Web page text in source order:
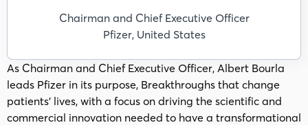
Chairman and Chief Executive Officer
Pfizer, United States
As Chairman and Chief Executive Officer, Albert Bourla
leads Pfizer in its purpose, Breakthroughs that change
patients’ lives, with a focus on driving the scientific and
commercial innovation needed to have a transformational